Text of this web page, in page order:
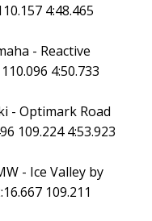
4:48.465
- Reactive
4:50.733
- Optimark Road
109.224 4:53.923
- Ice Valley by
109.211